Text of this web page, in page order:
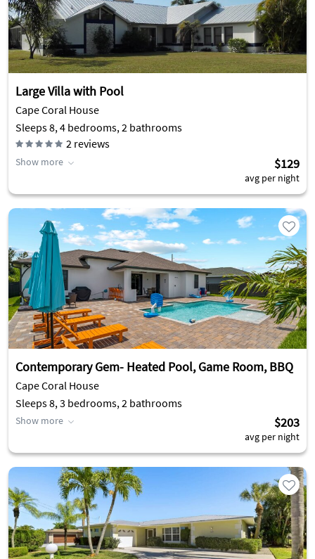
Large Villa with Pool
Cape Coral House
Sleeps 8, 4 bedrooms, 2 bathrooms
2 reviews
Show more $129
avg per night
Contemporary Gem- Heated Pool, Game Room, BBQ
Cape Coral House
Sleeps 8, 3 bedrooms, 2 bathrooms
Show more $203
avg per night